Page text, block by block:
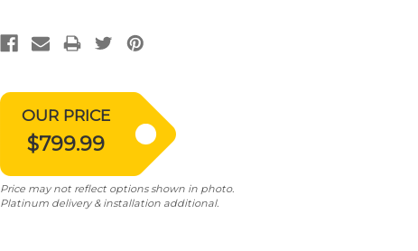
OUR PRICE
$799.99
Price may not reflect options shown in photo.
Platinum delivery & installation additional.